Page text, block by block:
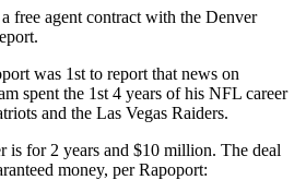
free agent contract with the Denver
was 1st to report that news on
spent the 1st 4 years of his NFL career
and the Las Vegas Raiders.
is for 2 years and $10 million. The deal
money, per Rapoport: